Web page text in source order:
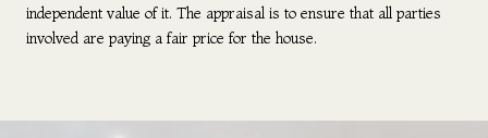
independent value of it. The appraisal is to ensure that all parties
involved are paying a fair price for the house.